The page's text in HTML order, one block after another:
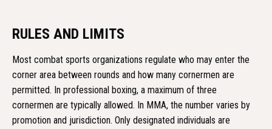
RULES AND LIMITS
Most combat sports organizations regulate who may enter the
corner area between rounds and how many cornermen are
permitted. In professional boxing, a maximum of three
cornermen are typically allowed. In MMA, the number varies by
promotion and jurisdiction. Only designated individuals are